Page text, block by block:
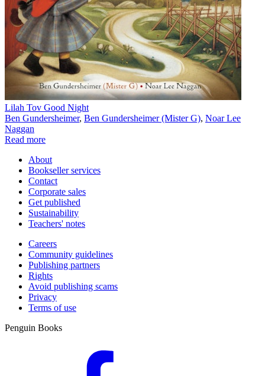
Lilah Tov Good Night
Ben Gundersheimer, Ben Gundersheimer (Mister G), Noar Lee
Naggan
Read more
About
Bookseller services
Contact
Corporate sales
Get published
Sustainability
Teachers' notes
Careers
Community guidelines
Publishing partners
Rights
Avoid publishing scams
Privacy
Terms of use
Penguin Books